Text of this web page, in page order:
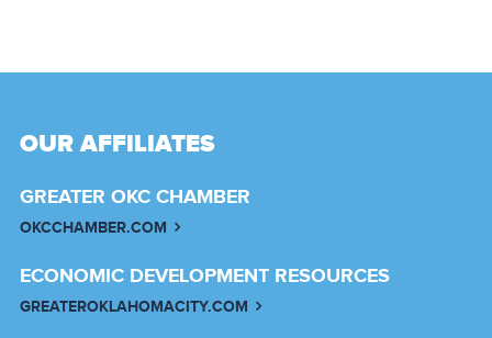
OUR AFFILIATES
GREATER OKC CHAMBER
OKCCHAMBER.COM
ECONOMIC DEVELOPMENT RESOURCES
GREATEROKLAHOMACITY.COM